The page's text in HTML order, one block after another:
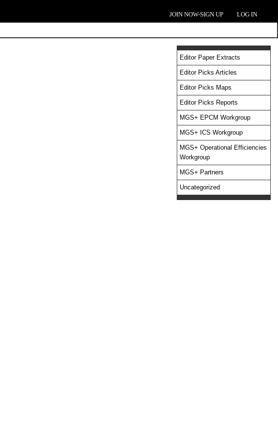
JOIN NOW-SIGN UP LOG IN
Editor Paper Extracts
Editor Picks Articles
Editor Picks Maps
Editor Picks Reports
MGS+ EPCM Workgroup
MGS+ ICS Workgroup
MGS+ Operational Efficiencies
Workgroup
MGS+ Partners
Uncategorized